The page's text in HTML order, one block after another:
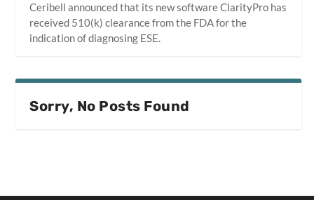
Ceribell announced that its new software ClarityPro has
received 510(k) clearance from the FDA for the
indication of diagnosing ESE.
Sorry, No Posts Found